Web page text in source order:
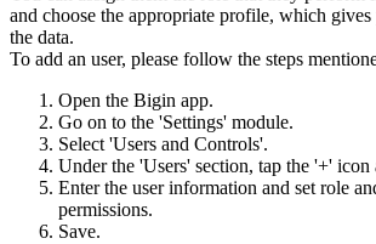
and choose the appropriate profile, which gives
the data.
To add an user, please follow the steps
Open the Bigin app.
Go on to the 'Settings' module.
Select 'Users and Controls'.
Under the 'Users' section, tap the '+' icon
Enter the user information and set role
permissions.
Save.